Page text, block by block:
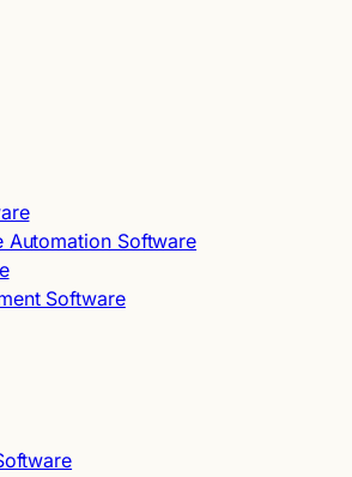
Automation Software
Software